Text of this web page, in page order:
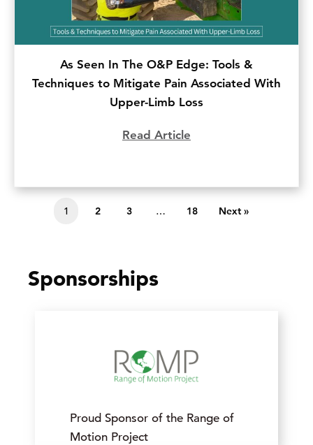
As Seen In The O&P Edge: Tools &
Techniques to Mitigate Pain Associated With
Upper-Limb Loss
Read Article
1 2 3 … 18 Next »
Sponsorships
Proud Sponsor of the Range of
Motion Project